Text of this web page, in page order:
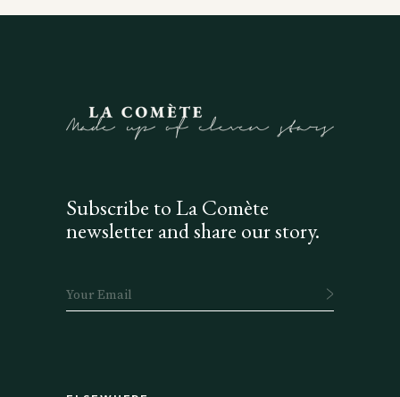
Subscribe to La Comète
newsletter and share our story.